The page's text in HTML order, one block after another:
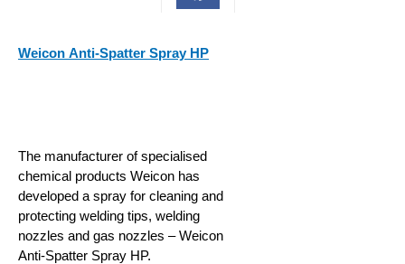
Weicon Anti-Spatter Spray HP
The manufacturer of specialised
chemical products Weicon has
developed a spray for cleaning and
protecting welding tips, welding
nozzles and gas nozzles – Weicon
Anti-Spatter Spray HP.